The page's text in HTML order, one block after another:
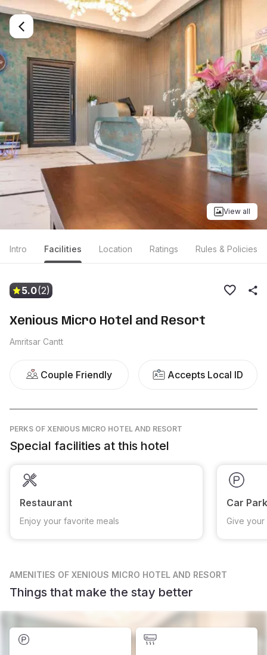
View all
Intro Facilities Location Ratings Rules & Policies
5.0(2)
Xenious Micro Hotel and Resort
Amritsar Cantt
Couple Friendly Accepts Local ID
PERKS OF XENIOUS MICRO HOTEL AND RESORT
Special facilities at this hotel
Restaurant
Enjoy your favorite meals
Car
Give
AMENITIES OF XENIOUS MICRO HOTEL AND RESORT
Things that make the stay better